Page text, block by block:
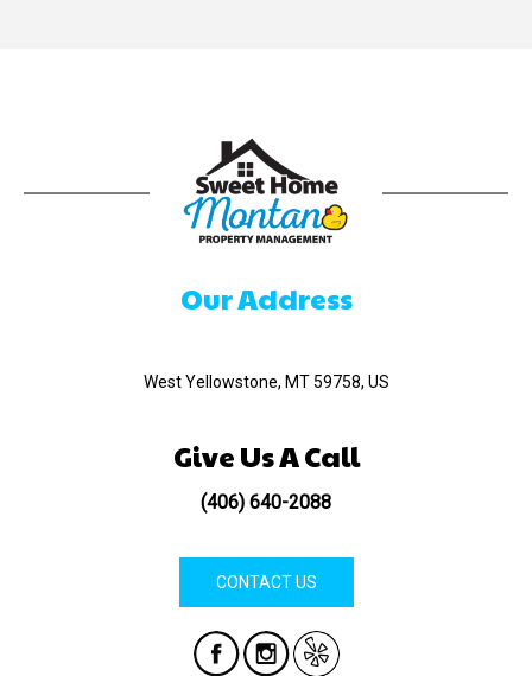
Our Address
West Yellowstone, MT 59758, US
Give Us A Call
(406) 640-2088
CONTACT US